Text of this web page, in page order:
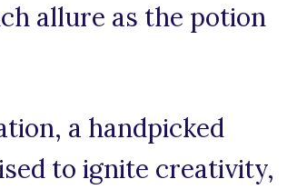
allure as the potion
a handpicked
to ignite creativity,